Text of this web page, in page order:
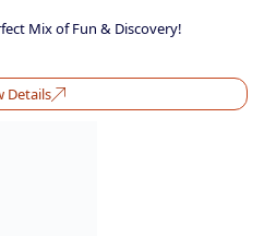
Mix of Fun & Discovery!
Details